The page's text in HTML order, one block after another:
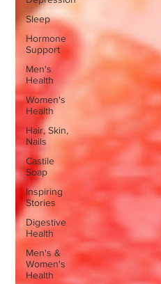
Sleep
Hormone
Support
Men's
Health
Women's
Health
Hair, Skin,
Nails
Castile
Soap
Inspiring
Stories
Digestive
Health
Men's &
Women's
Health